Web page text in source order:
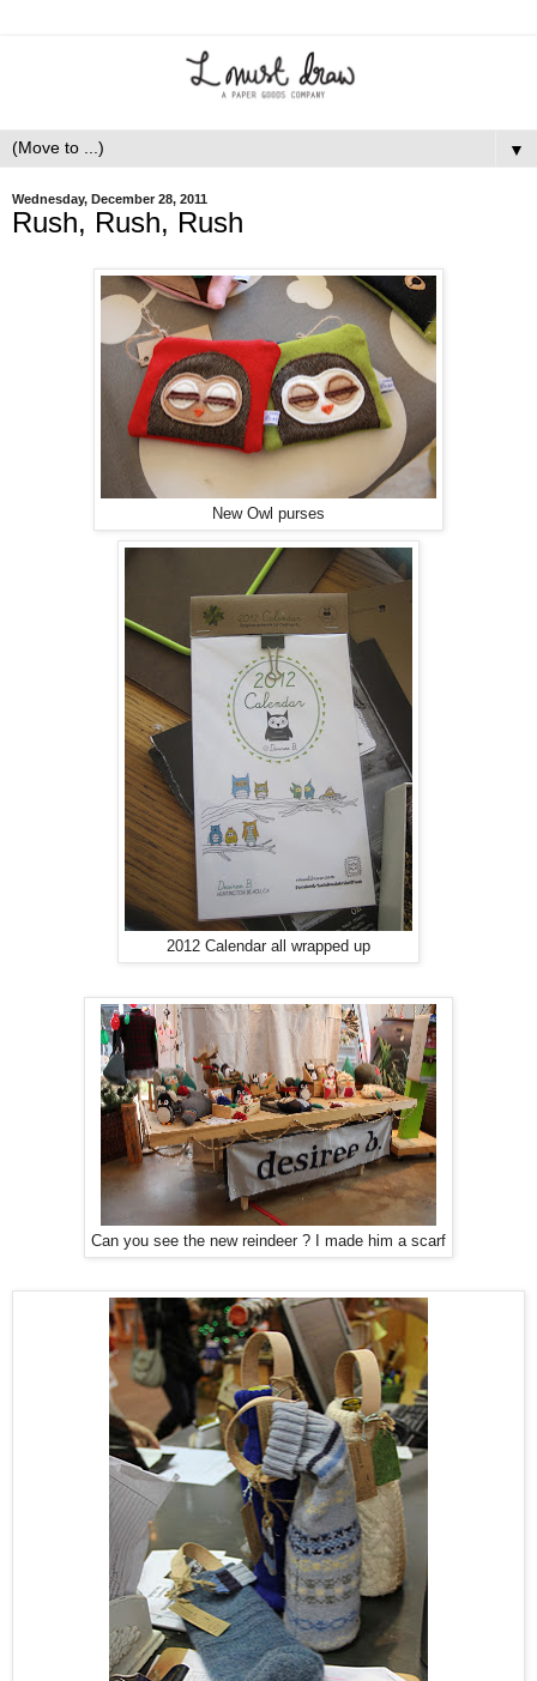
▼
Wednesday, December 28, 2011
Rush, Rush, Rush
New Owl purses
2012 Calendar all wrapped up
Can you see the new reindeer ? I made him a scarf